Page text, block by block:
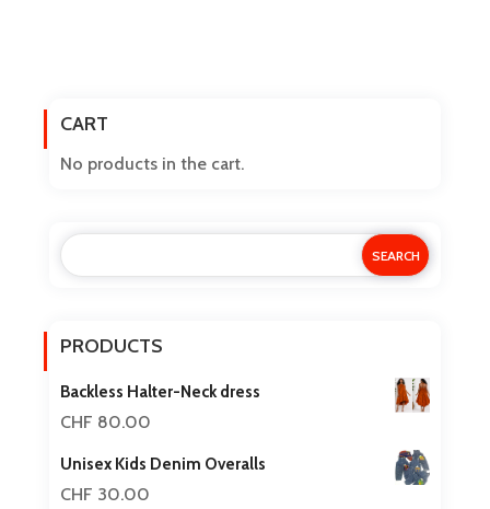
CART
No products in the cart.
PRODUCTS
Backless Halter-Neck dress
CHF 80.00
Unisex Kids Denim Overalls
CHF 30.00